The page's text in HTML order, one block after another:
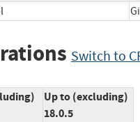
Switch to
Up to (excluding)
18.0.5